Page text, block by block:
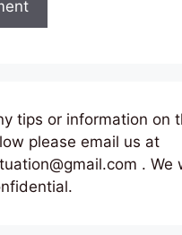
tips or information on
please email us at
. We